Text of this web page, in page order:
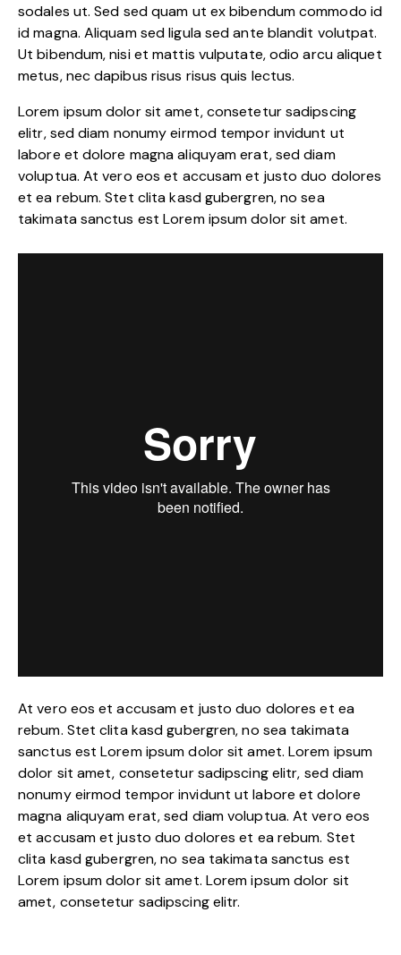
sodales ut. Sed sed quam ut ex bibendum commodo id
id magna. Aliquam sed ligula sed ante blandit volutpat.
Ut bibendum, nisi et mattis vulputate, odio arcu aliquet
metus, nec dapibus risus risus quis lectus.
Lorem ipsum dolor sit amet, consetetur sadipscing
elitr, sed diam nonumy eirmod tempor invidunt ut
labore et dolore magna aliquyam erat, sed diam
voluptua. At vero eos et accusam et justo duo dolores
et ea rebum. Stet clita kasd gubergren, no sea
takimata sanctus est Lorem ipsum dolor sit amet.
At vero eos et accusam et justo duo dolores et ea
rebum. Stet clita kasd gubergren, no sea takimata
sanctus est Lorem ipsum dolor sit amet. Lorem ipsum
dolor sit amet, consetetur sadipscing elitr, sed diam
nonumy eirmod tempor invidunt ut labore et dolore
magna aliquyam erat, sed diam voluptua. At vero eos
et accusam et justo duo dolores et ea rebum. Stet
clita kasd gubergren, no sea takimata sanctus est
Lorem ipsum dolor sit amet. Lorem ipsum dolor sit
amet, consetetur sadipscing elitr.